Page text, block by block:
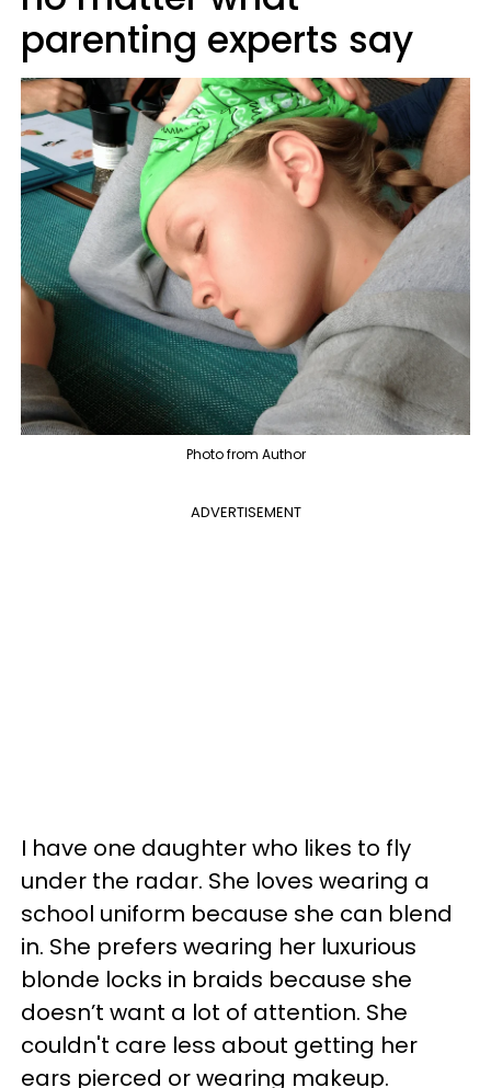
parenting experts say
Photo from Author
ADVERTISEMENT
I have one daughter who likes to fly
under the radar. She loves wearing a
school uniform because she can blend
in. She prefers wearing her luxurious
blonde locks in braids because she
doesn’t want a lot of attention. She
couldn't care less about getting her
ears pierced or wearing makeup.